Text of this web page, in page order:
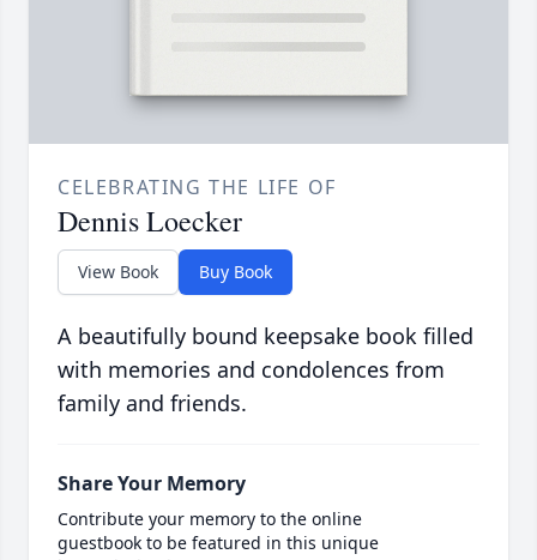
CELEBRATING THE LIFE OF
Dennis Loecker
View Book Buy Book
A beautifully bound keepsake book filled
with memories and condolences from
family and friends.
Share Your Memory
Contribute your memory to the online
guestbook to be featured in this unique